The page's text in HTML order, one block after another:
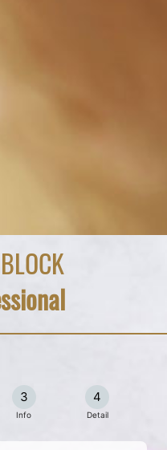
3
Info
4
Detail